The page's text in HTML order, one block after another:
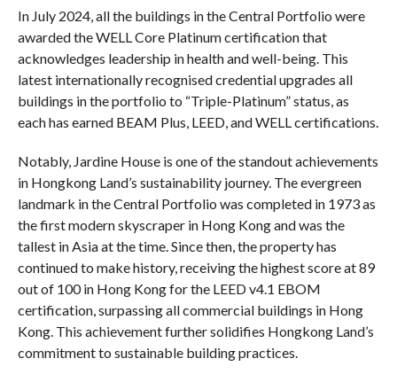
In July 2024, all the buildings in the Central Portfolio were
awarded the WELL Core Platinum certification that
acknowledges leadership in health and well-being. This
latest internationally recognised credential upgrades all
buildings in the portfolio to “Triple-Platinum” status, as
each has earned BEAM Plus, LEED, and WELL certifications.
Notably, Jardine House is one of the standout achievements
in Hongkong Land’s sustainability journey. The evergreen
landmark in the Central Portfolio was completed in 1973 as
the first modern skyscraper in Hong Kong and was the
tallest in Asia at the time. Since then, the property has
continued to make history, receiving the highest score at 89
out of 100 in Hong Kong for the LEED v4.1 EBOM
certification, surpassing all commercial buildings in Hong
Kong. This achievement further solidifies Hongkong Land’s
commitment to sustainable building practices.